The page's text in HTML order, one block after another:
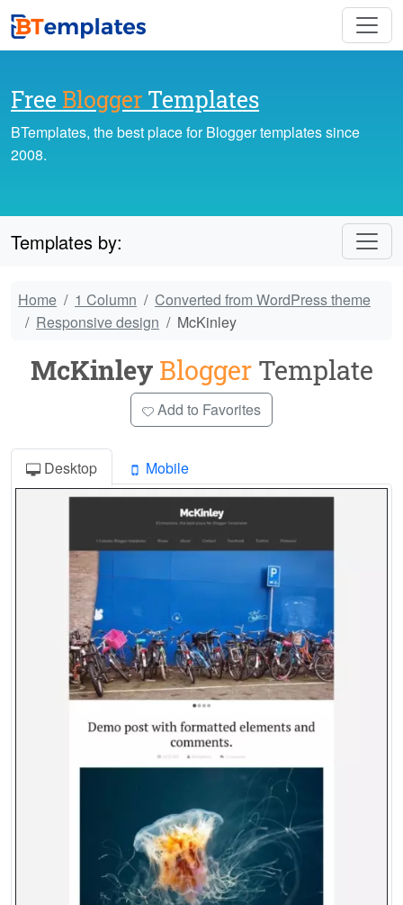
Free Blogger Templates
BTemplates, the best place for Blogger templates since
2008.
Templates by:
Home 1 Column
Converted from WordPress theme
Responsive design
McKinley
McKinley BloggerTemplate
Add to Favorites
Desktop Mobile